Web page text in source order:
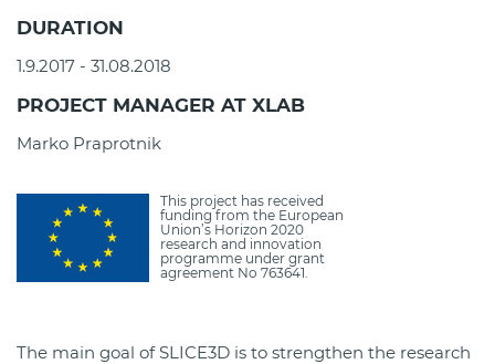
DURATION
1.9.2017 - 31.08.2018
PROJECT MANAGER AT XLAB
Marko Praprotnik
This project has received
funding from the European
Union’s Horizon 2020
research and innovation
programme under grant
agreement No 763641.
The main goal of SLICE3D is to strengthen the research